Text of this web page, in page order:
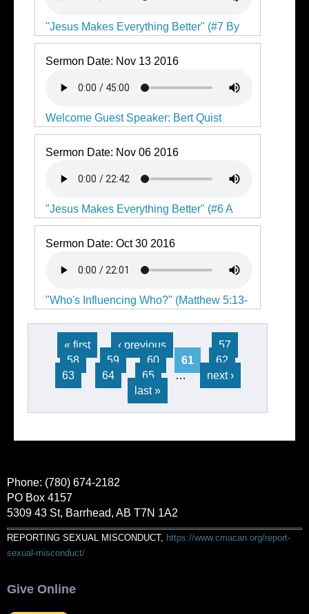
"Jesus Makes Everything Better" (#7 By
Faith I Stand)
Sermon Date: Nov 13 2016
Welcome Guest Speaker: Bert Quist
Sermon Date: Nov 06 2016
"Jesus Makes Everything Better" (#6 A
Whole New Way to God)
Sermon Date: Oct 30 2016
"Who's Influencing Who?" (Matthew 5:13-
Pages
« first ‹ previous …
57
58
59 60 61
62
63
64 65 …
next ›
last »
Phone: (780) 674-2182
PO Box 4157
5309 43 St, Barrhead, AB T7N 1A2
REPORTING SEXUAL MISCONDUCT, https://www.cmacan.org/report-
sexual-misconduct/
Give Online